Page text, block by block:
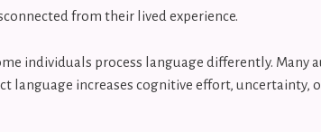
from their lived experience.
individuals process language differently. Many
language increases cognitive effort, uncertainty,